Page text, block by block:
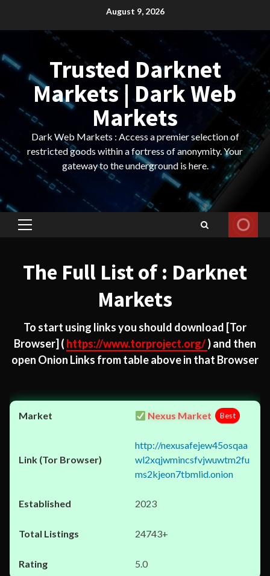
August 9, 2026
Trusted Darknet
Markets | Dark Web
Markets
Dark Web Markets : Access a premier selection of
restricted goods within a fortress of anonymity. Your
gateway to the underground is here.
Primary
The Full List of : Darknet
Markets
To start using links you should download [Tor
Browser] ( https://www.torproject.org/) and then
open Onion Links from table above in that Browser
Nexus Market Best
http://nexusafejew45osqaa
wl2xqjwmincsfvjwuwtm2fu
ms2kjeon7tbmlid.onion
2023
24743+
5.0